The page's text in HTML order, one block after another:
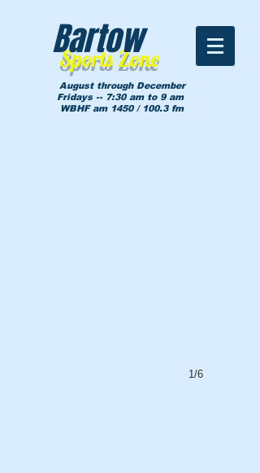
Sports Zone
Bartow
August through December
Fridays -- 7:30 am to 9 am
WBHF am 1450 / 100.3 fm
1/6